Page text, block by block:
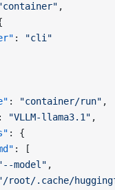
,
:
"cli"
: "container/run" ,
: "VLLM-llama3.1" ,
: {
: [
model"
,
root/.cache/